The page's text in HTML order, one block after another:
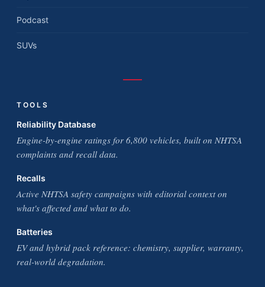
Podcast
SUVs
TOOLS
Reliability Database
Engine-by-engine ratings for 6,800 vehicles, built on NHTSA
complaints and recall data.
Recalls
Active NHTSA safety campaigns with editorial context on
what's affected and what to do.
Batteries
EV and hybrid pack reference: chemistry, supplier, warranty,
real-world degradation.